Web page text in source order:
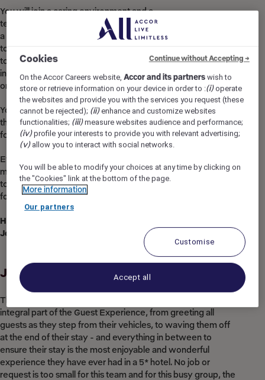
You will join a caring environment and a
team where you can be all you are. You will be in
a supportive place to grow, to fulfil yourself,
to discover other professions and
to pursue career opportunities, in your hotel or
in other hospitality environments, in your country
or anywhere in the world!​
You will enjoy exclusive benefits, specific to
the sector and beyond, as well as strong recognition
for your daily commitment.​
Everything you will do with us, regardless of your profession, will
meaning,
to create lasting, memorable and impactful experiences for your
for the planet.
Hospitality
Join
Job Description
The Front of House team at ibis Styles Sepang KLIA play an
integral part of the Guest Experience, from greeting all
guests as they step from their vehicles, to waving them off
at the end of their stay - and everything in between to
ensure their stay is the most enjoyable and wonderful
experience they have ever had in a 5* hotel. No job or
request is too small for this team and for this busy group, the
Cookies
On the Accor Careers website,Accor and its partners wish to
store or retrieve information on your device in order to :(i)operate
the websites and provide you with the services you request (these
cannot be rejected); (ii)enhance and customize websites
functionalities; (iii)measure websites audience and performance;
(iv)profile your interests to provide you with relevant advertising;
(v)allow you to interact with social networks.
You will be able to modify your choices at any time by clicking on
the "Cookies" link at the bottom of the page.
More information
Our partners
Customise
Accept all
Continue without Accepting →